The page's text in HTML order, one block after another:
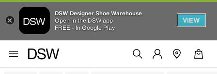
DSW Designer Shoe Warehouse
Open in the DSW app
FREE - In Google Play
VIEW